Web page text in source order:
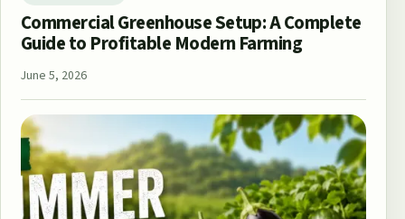
Commercial Greenhouse Setup: A Complete
Guide to Profitable Modern Farming
June 5, 2026